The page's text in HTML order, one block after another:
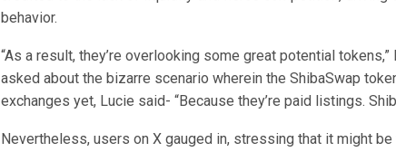
behavior.
“As a result, they’re overlooking some great potential tokens,”
asked about the bizarre scenario wherein the ShibaSwap
exchanges yet, Lucie said- “Because they’re paid listings.
Nevertheless, users on X gauged in, stressing that it might